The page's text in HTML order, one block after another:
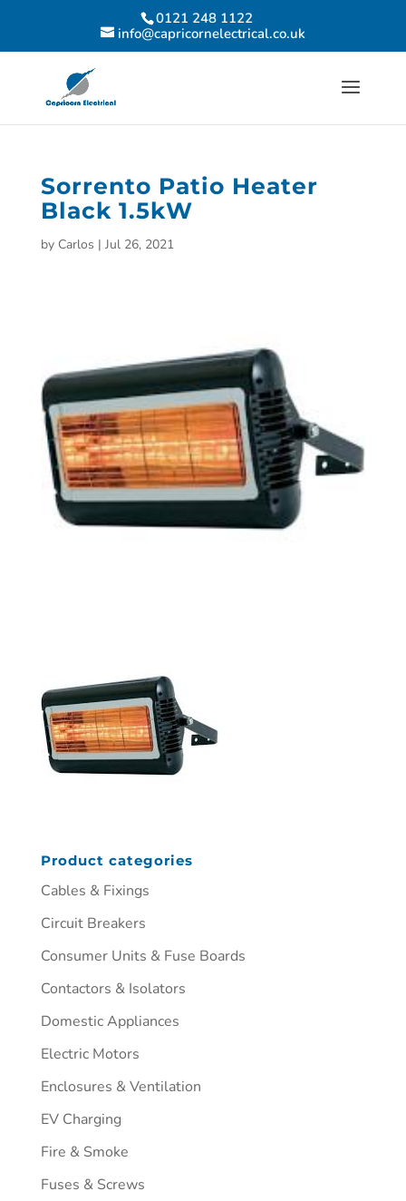
0121 248 1122
info@capricornelectrical.co.uk
Sorrento Patio Heater
Black 1.5kW
by Carlos | Jul 26, 2021
Product categories
Cables & Fixings
Circuit Breakers
Consumer Units & Fuse Boards
Contactors & Isolators
Domestic Appliances
Electric Motors
Enclosures & Ventilation
EV Charging
Fire & Smoke
Fuses & Screws